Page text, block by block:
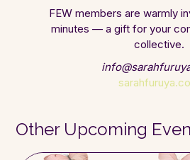
FEW members are warmly
minutes — a gift for your
collective.
Other Upcoming